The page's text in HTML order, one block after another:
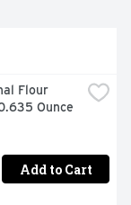
Flour
Ounce
Add to Cart